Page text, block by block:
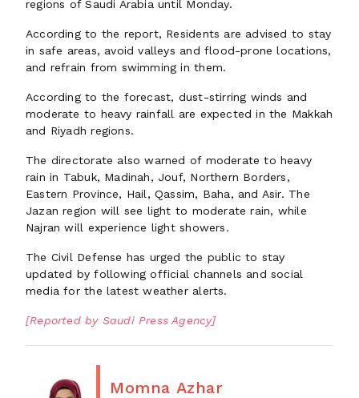
regions of Saudi Arabia until Monday.
According to the report, Residents are advised to stay
in safe areas, avoid valleys and flood-prone locations,
and refrain from swimming in them.
According to the forecast, dust-stirring winds and
moderate to heavy rainfall are expected in the Makkah
and Riyadh regions.
The directorate also warned of moderate to heavy
rain in Tabuk, Madinah, Jouf, Northern Borders,
Eastern Province, Hail, Qassim, Baha, and Asir. The
Jazan region will see light to moderate rain, while
Najran will experience light showers.
The Civil Defense has urged the public to stay
updated by following official channels and social
media for the latest weather alerts.
[Reported by Saudi Press Agency]
Momna Azhar